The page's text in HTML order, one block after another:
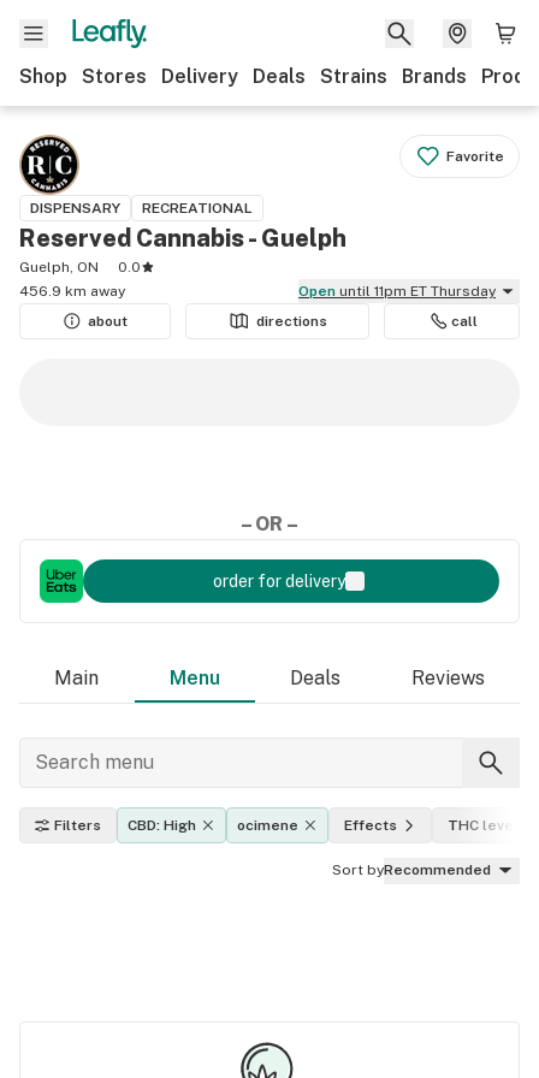
Shop Stores Delivery Deals Strains Brands
Favorite
DISPENSARY RECREATIONAL
Reserved Cannabis - Guelph
Guelph, ON
0.0
456.9 km away
Open until 11pm ET Thursday
about
directions call
– OR –
order for delivery
Main Menu Deals Reviews
Filters CBD: High ocimene Effects THC level
Sort byRecommended